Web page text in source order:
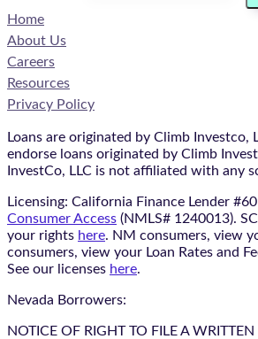
Home
About Us
Careers
Resources
Privacy Policy
Loans are originated by Climb Investco,
endorse loans originated by Climb
InvestCo, LLC is not affiliated with any
Licensing: California Finance Lender
Consumer Access (NMLS# 1240013).
your rights here. NM consumers, view
consumers, view your Loan Rates and
See our licenses here.
Nevada Borrowers:
NOTICE OF RIGHT TO FILE A